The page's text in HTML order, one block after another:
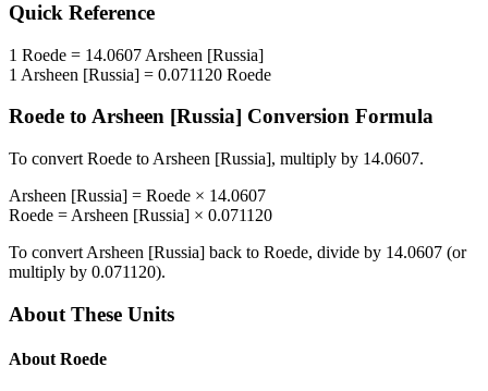
Quick Reference
1 Roede = 14.0607 Arsheen [Russia]
1 Arsheen [Russia] = 0.071120 Roede
Roede to Arsheen [Russia] Conversion Formula
To convert Roede to Arsheen [Russia], multiply by 14.0607.
Arsheen [Russia] = Roede × 14.0607
Roede = Arsheen [Russia] × 0.071120
To convert Arsheen [Russia] back to Roede, divide by 14.0607 (or
multiply by 0.071120).
About These Units
About Roede